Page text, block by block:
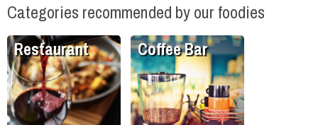
Categories recommended by our foodies
Restaurant Coffee Bar